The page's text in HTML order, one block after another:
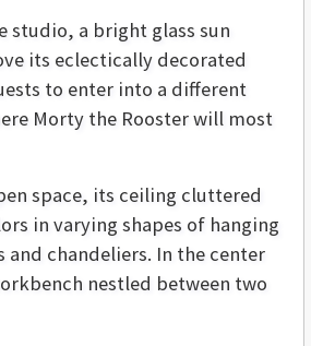
studio, a bright glass sun
its eclectically decorated
to enter into a different
Morty the Rooster will most
space, its ceiling cluttered
in varying shapes of hanging
chandeliers. In the center
nestled between two